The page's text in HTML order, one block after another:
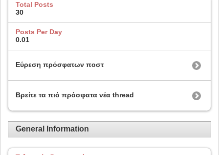
Total Posts
30
Posts Per Day
0.01
Εύρεση πρόσφατων ποστ
Βρείτε τα πιό πρόσφατα νέα thread
General Information